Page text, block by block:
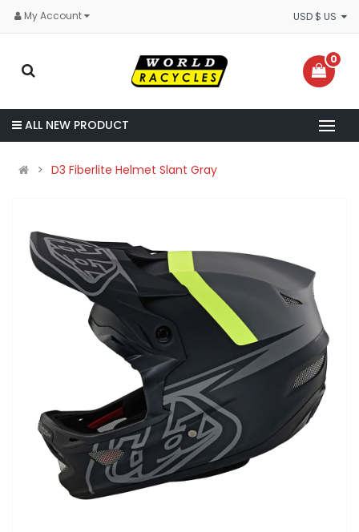
My Account
0
ALL NEW PRODUCT
D3 Fiberlite Helmet Slant Gray